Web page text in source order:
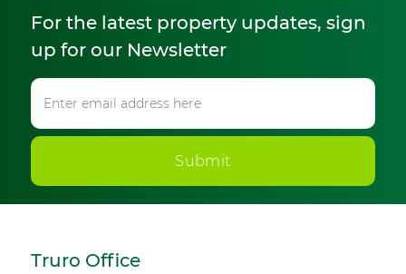
For the latest property updates, sign
up for our Newsletter
Submit
Truro Office